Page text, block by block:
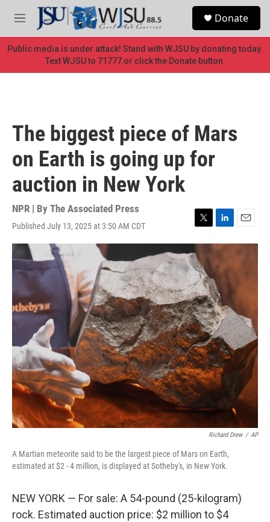
Skip to main content
M
e
n
u
Donate
Public media is under attack! Stand with WJSU by donating today.
Text WJSU to 71777 or click the Donate button.
The biggest piece of Mars
on Earth is going up for
auction in New York
NPR | By The Associated Press
Published July 13, 2025 at 3:50 AM CDT
T
w
i
t
t
e
r
L
i
n
k
e
d
I
n
E
m
a
l
Richard Drew / AP
A Martian meteorite said to be the largest piece of Mars on Earth,
estimated at $2 - 4 million, is displayed at Sotheby's, in New York.
NEW YORK — For sale: A 54-pound (25-kilogram)
rock. Estimated auction price: $2 million to $4